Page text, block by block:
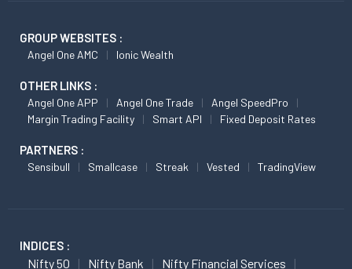
GROUP WEBSITES :
Angel One AMC Ionic Wealth
OTHER LINKS :
Angel One APP Angel One Trade
Angel SpeedPro
Margin Trading Facility
Smart API Fixed Deposit Rates
PARTNERS :
Sensibull Smallcase Streak Vested TradingView
INDICES :
Nifty 50 Nifty Bank
Nifty Financial Services